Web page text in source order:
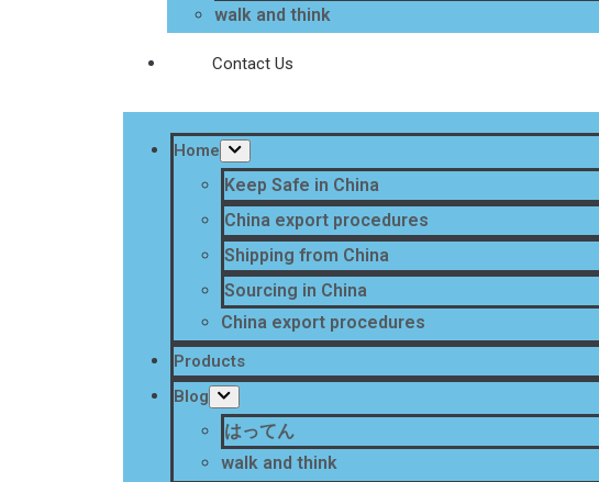
walk and think
Contact Us
Home
Keep Safe in China
China export procedures
Shipping from China
Sourcing in China
China export procedures
Products
Blog
はってん
walk and think